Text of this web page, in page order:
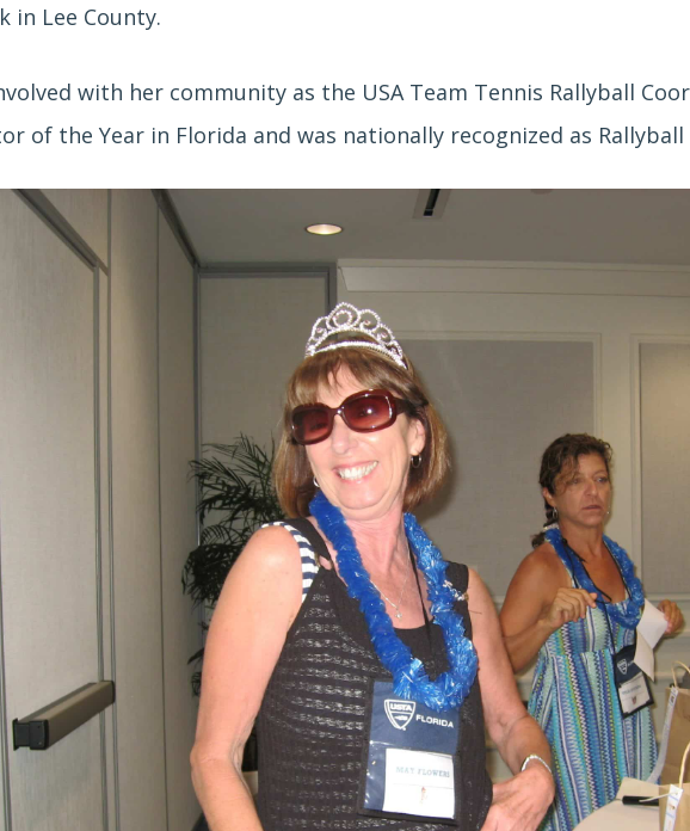
in Lee County.
with her community as the USA Team Tennis Rallyball
of the Year in Florida and was nationally recognized as